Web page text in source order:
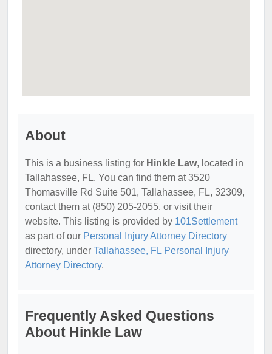
About
This is a business listing for Hinkle Law, located in
Tallahassee, FL. You can find them at 3520
Thomasville Rd Suite 501, Tallahassee, FL, 32309,
contact them at (850) 205-2055, or visit their
website. This listing is provided by 101Settlement
as part of our Personal Injury Attorney Directory
directory, under Tallahassee, FL Personal Injury
Attorney Directory.
Frequently Asked Questions
About Hinkle Law